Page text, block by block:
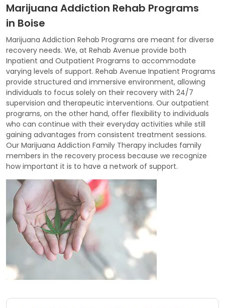
Marijuana Addiction Rehab Programs
in Boise
Marijuana Addiction Rehab Programs are meant for diverse
recovery needs. We, at Rehab Avenue provide both
Inpatient and Outpatient Programs to accommodate
varying levels of support. Rehab Avenue Inpatient Programs
provide structured and immersive environment, allowing
individuals to focus solely on their recovery with 24/7
supervision and therapeutic interventions. Our outpatient
programs, on the other hand, offer flexibility to individuals
who can continue with their everyday activities while still
gaining advantages from consistent treatment sessions.
Our Marijuana Addiction Family Therapy includes family
members in the recovery process because we recognize
how important it is to have a network of support.